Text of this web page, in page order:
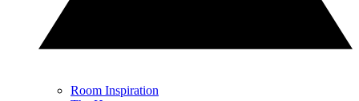
Room Inspiration